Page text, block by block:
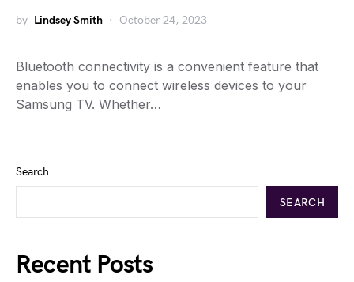
by Lindsey Smith October 24, 2023
Bluetooth connectivity is a convenient feature that
enables you to connect wireless devices to your
Samsung TV. Whether…
Search
SEARCH
Recent Posts